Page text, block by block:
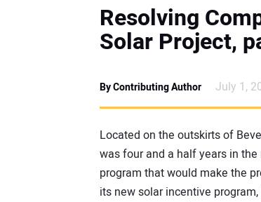
Resolving
Solar Project,
By Contributing Author July 1,
Located on the outskirts of
was four and a half years in
program that would make the
its new solar incentive